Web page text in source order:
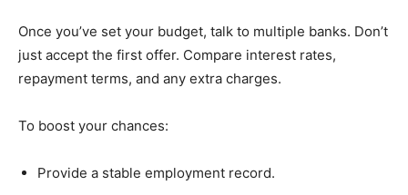
Once you’ve set your budget, talk to multiple banks. Don’t
just accept the first offer. Compare interest rates,
repayment terms, and any extra charges.
To boost your chances:
Provide a stable employment record.